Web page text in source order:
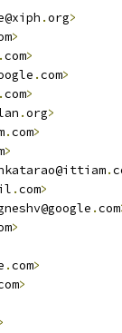
.org>
>
.com>
.com>
.com>
.org>
.com>
>
.
.com>
.com
>
.com>
>